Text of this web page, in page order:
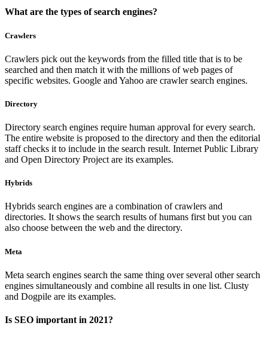
What are the types of search engines?
Crawlers
Crawlers pick out the keywords from the filled title that is to be
searched and then match it with the millions of web pages of
specific websites. Google and Yahoo are crawler search engines.
Directory
Directory search engines require human approval for every search.
The entire website is proposed to the directory and then the editorial
staff checks it to include in the search result. Internet Public Library
and Open Directory Project are its examples.
Hybrids
Hybrids search engines are a combination of crawlers and
directories. It shows the search results of humans first but you can
also choose between the web and the directory.
Meta
Meta search engines search the same thing over several other search
engines simultaneously and combine all results in one list. Clusty
and Dogpile are its examples.
Is SEO important in 2021?